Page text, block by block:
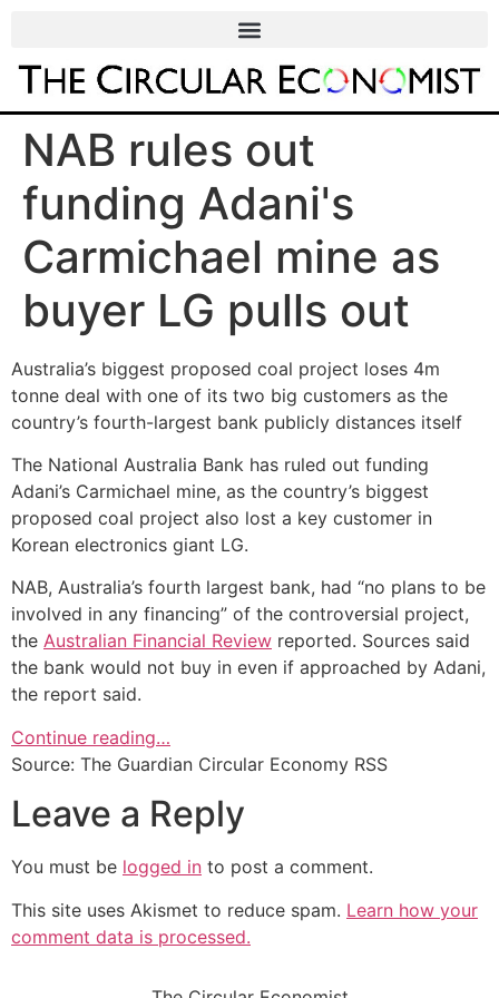
NAB rules out
funding Adani's
Carmichael mine as
buyer LG pulls out
Australia’s biggest proposed coal project loses 4m
tonne deal with one of its two big customers as the
country’s fourth-largest bank publicly distances itself
The National Australia Bank has ruled out funding
Adani’s Carmichael mine, as the country’s biggest
proposed coal project also lost a key customer in
Korean electronics giant LG.
NAB, Australia’s fourth largest bank, had “no plans to be
involved in any financing” of the controversial project,
the Australian Financial Review reported. Sources said
the bank would not buy in even if approached by Adani,
the report said.
Continue reading…
Source: The Guardian Circular Economy RSS
Leave a Reply
You must be logged in to post a comment.
This site uses Akismet to reduce spam. Learn how your
comment data is processed.